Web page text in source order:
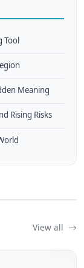
Tool
Meaning
Rising Risks
View all